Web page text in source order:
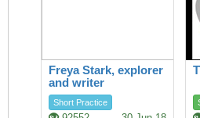
Freya Stark, explorer
and writer
Short Practice